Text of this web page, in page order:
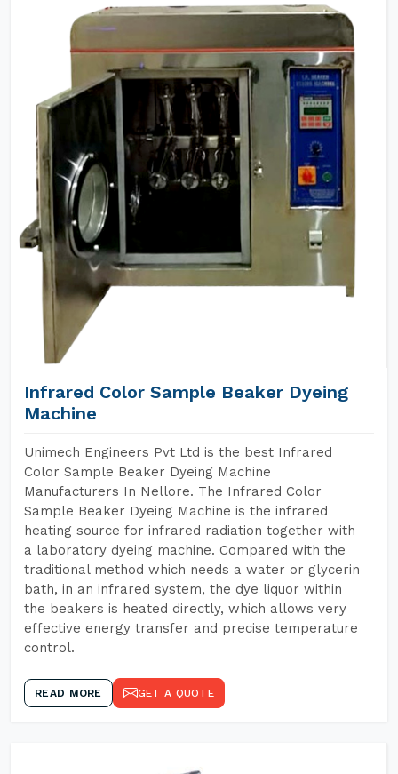
Infrared Color Sample Beaker Dyeing
Machine
Unimech Engineers Pvt Ltd is the best Infrared
Color Sample Beaker Dyeing Machine
Manufacturers In Nellore. The Infrared Color
Sample Beaker Dyeing Machine is the infrared
heating source for infrared radiation together with
a laboratory dyeing machine. Compared with the
traditional method which needs a water or glycerin
bath, in an infrared system, the dye liquor within
the beakers is heated directly, which allows very
effective energy transfer and precise temperature
control.
READ MORE GET A QUOTE